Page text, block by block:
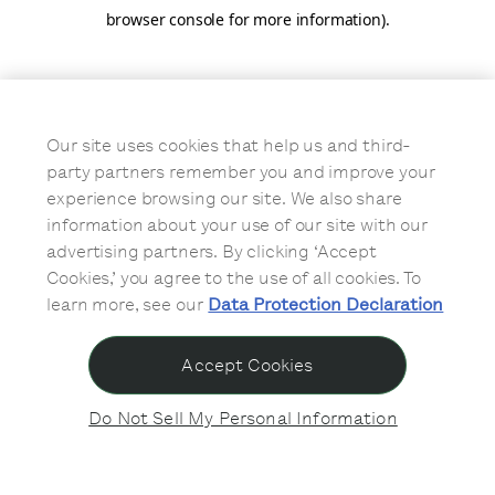
browser console for more information).
Our site uses cookies that help us and third-
party partners remember you and improve your
experience browsing our site. We also share
information about your use of our site with our
advertising partners. By clicking ‘Accept
Cookies,’ you agree to the use of all cookies. To
learn more, see our Data Protection Declaration
Do Not Sell My Personal Information
Accept Cookies